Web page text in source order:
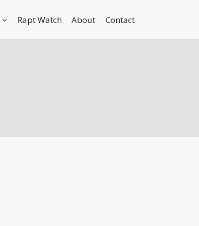
Rapt Watch About Contact